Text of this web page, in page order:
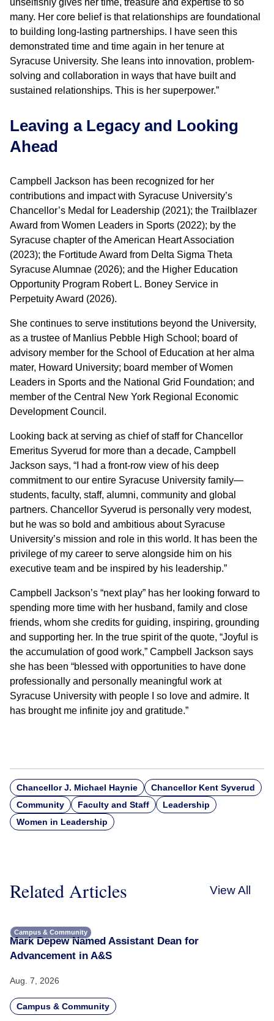
unselfishly gives her time, treasure and expertise to so
many. Her core belief is that relationships are foundational
to building long-lasting partnerships. I have seen this
demonstrated time and time again in her tenure at
Syracuse University. She leans into innovation, problem-
solving and collaboration in ways that have built and
sustained relationships. This is her superpower.”
Leaving a Legacy and Looking
Ahead
Campbell Jackson has been recognized for her
contributions and impact with Syracuse University’s
Chancellor’s Medal for Leadership (2021); the Trailblazer
Award from Women Leaders in Sports (2022); by the
Syracuse chapter of the American Heart Association
(2023); the Fortitude Award from Delta Sigma Theta
Syracuse Alumnae (2026); and the Higher Education
Opportunity Program Robert L. Boney Service in
Perpetuity Award (2026).
She continues to serve institutions beyond the University,
as a trustee of Manlius Pebble High School; board of
advisory member for the School of Education at her alma
mater, Howard University; board member of Women
Leaders in Sports and the National Grid Foundation; and
member of the Central New York Regional Economic
Development Council.
Looking back at serving as chief of staff for Chancellor
Emeritus Syverud for more than a decade, Campbell
Jackson says, “I had a front-row view of his deep
commitment to our entire Syracuse University family—
students, faculty, staff, alumni, community and global
partners. Chancellor Syverud is personally very modest,
but he was so bold and ambitious about Syracuse
University’s mission and role in this world. It has been the
privilege of my career to serve alongside him on his
executive team and be inspired by his leadership.”
Campbell Jackson’s “next play” has her looking forward to
spending more time with her husband, family and close
friends, whom she credits for guiding, inspiring, grounding
and supporting her. In the true spirit of the quote, “Joyful is
the accumulation of good work,” Campbell Jackson says
she has been “blessed with opportunities to have done
professionally and personally meaningful work at
Syracuse University with people I so love and admire. It
has brought me infinite joy and gratitude.”
Chancellor J. Michael Haynie
Chancellor Kent Syverud
Community
Faculty and Staff
Leadership
Women in Leadership
Related Articles View All
Campus & Community
Mark Depew Named Assistant Dean for
Advancement in A&S
Aug. 7, 2026
Campus & Community